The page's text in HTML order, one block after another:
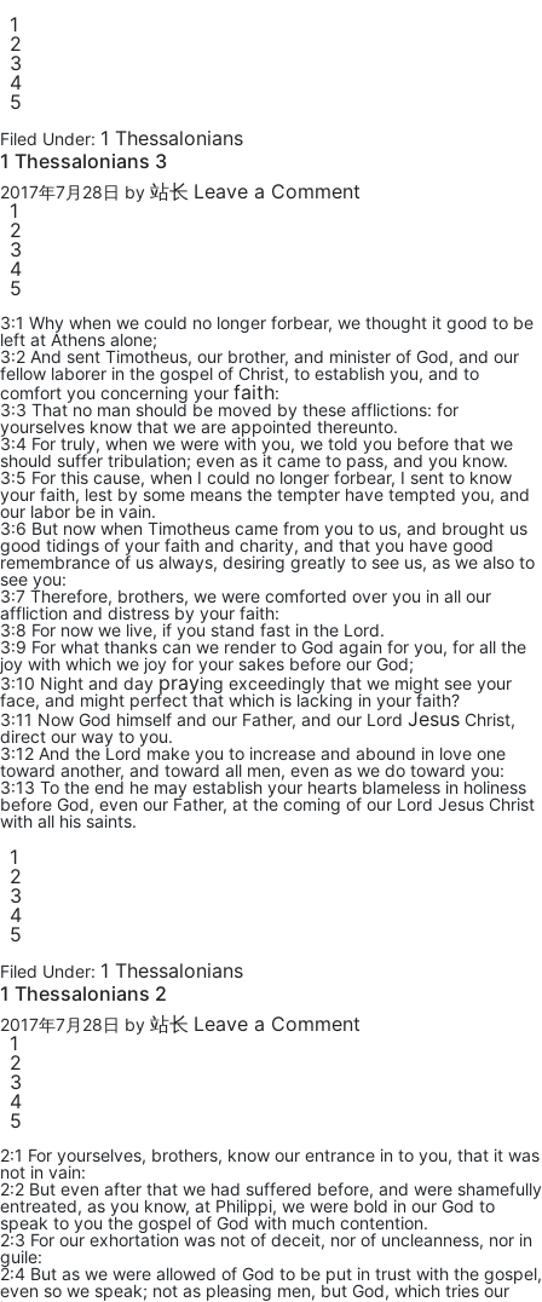
1
2
3
4
5
Filed Under: 1 Thessalonians
1 Thessalonians 3
2017年7月28日 by 站长 Leave a Comment
1
2
3
4
5
3:1 Why when we could no longer forbear, we thought it good to be
left at Athens alone;
3:2 And sent Timotheus, our brother, and minister of God, and our
fellow laborer in the gospel of Christ, to establish you, and to
comfort you concerning your faith:
3:3 That no man should be moved by these afflictions: for
yourselves know that we are appointed thereunto.
3:4 For truly, when we were with you, we told you before that we
should suffer tribulation; even as it came to pass, and you know.
3:5 For this cause, when I could no longer forbear, I sent to know
your faith, lest by some means the tempter have tempted you, and
our labor be in vain.
3:6 But now when Timotheus came from you to us, and brought us
good tidings of your faith and charity, and that you have good
remembrance of us always, desiring greatly to see us, as we also to
see you:
3:7 Therefore, brothers, we were comforted over you in all our
affliction and distress by your faith:
3:8 For now we live, if you stand fast in the Lord.
3:9 For what thanks can we render to God again for you, for all the
joy with which we joy for your sakes before our God;
3:10 Night and day praying exceedingly that we might see your
face, and might perfect that which is lacking in your faith?
3:11 Now God himself and our Father, and our Lord Jesus Christ,
direct our way to you.
3:12 And the Lord make you to increase and abound in love one
toward another, and toward all men, even as we do toward you:
3:13 To the end he may establish your hearts blameless in holiness
before God, even our Father, at the coming of our Lord Jesus Christ
with all his saints.
1
2
3
4
5
Filed Under: 1 Thessalonians
1 Thessalonians 2
2017年7月28日 by 站长 Leave a Comment
1
2
3
4
5
2:1 For yourselves, brothers, know our entrance in to you, that it was
not in vain:
2:2 But even after that we had suffered before, and were shamefully
entreated, as you know, at Philippi, we were bold in our God to
speak to you the gospel of God with much contention.
2:3 For our exhortation was not of deceit, nor of uncleanness, nor in
guile:
2:4 But as we were allowed of God to be put in trust with the gospel,
even so we speak; not as pleasing men, but God, which tries our